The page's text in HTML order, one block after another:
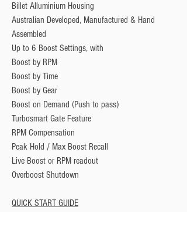
Billet Alluminium Housing
Australian Developed, Manufactured & Hand
Assembled
Up to 6 Boost Settings, with
Boost by RPM
Boost by Time
Boost by Gear
Boost on Demand (Push to pass)
Turbosmart Gate Feature
RPM Compensation
Peak Hold / Max Boost Recall
Live Boost or RPM readout
Overboost Shutdown
QUICK START GUIDE